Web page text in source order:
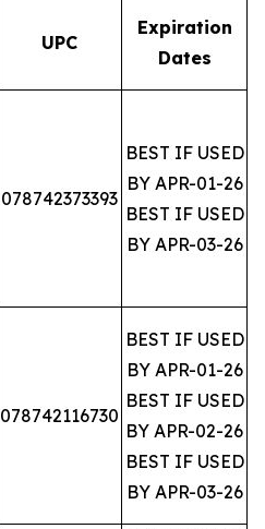
UPC
Expiration
Dates
078742373393
BEST IF USED
BY APR-01-26
BEST IF USED
BY APR-03-26
078742116730
BEST IF USED
BY APR-01-26
BEST IF USED
BY APR-02-26
BEST IF USED
BY APR-03-26